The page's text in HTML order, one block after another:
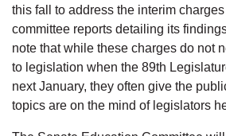
this fall to address the interim
committee reports detailing its
note that while these charges do not
to legislation when the 89th
next January, they often give the
topics are on the mind of legislators